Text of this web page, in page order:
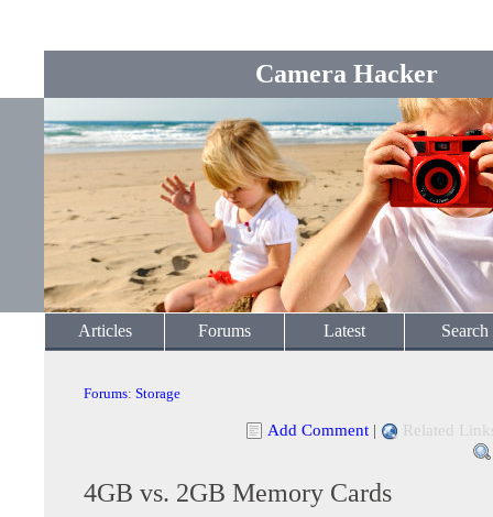
Camera Hacker
Articles Forums Latest Search
Forums: Storage
Add Comment | Related
4GB vs. 2GB Memory Cards